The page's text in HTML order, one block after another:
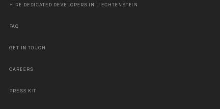
HIRE DEDICATED DEVELOPERS IN LIECHTENSTEIN
FAQ
GET IN TOUCH
CAREERS
PRESS KIT